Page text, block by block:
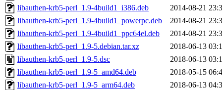
libauthen-krb5-perl_1.9-4build1_i386.deb
2014-08-21
libauthen-krb5-perl_1.9-4build1_powerpc.deb
2014-08-21
libauthen-krb5-perl_1.9-4build1_ppc64el.deb
2014-08-21
libauthen-krb5-perl_1.9-5.debian.tar.xz
2018-06-13
libauthen-krb5-perl_1.9-5.dsc
2018-06-13
libauthen-krb5-perl_1.9-5_amd64.deb
2018-05-15
libauthen-krb5-perl_1.9-5_arm64.deb
2018-06-13